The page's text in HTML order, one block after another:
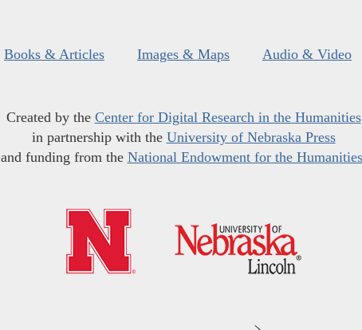
Books & Articles Images & Maps Audio & Video
Created by the Center for Digital Research in the Humanities
in partnership with the University of Nebraska Press
and funding from the National Endowment for the Humanities